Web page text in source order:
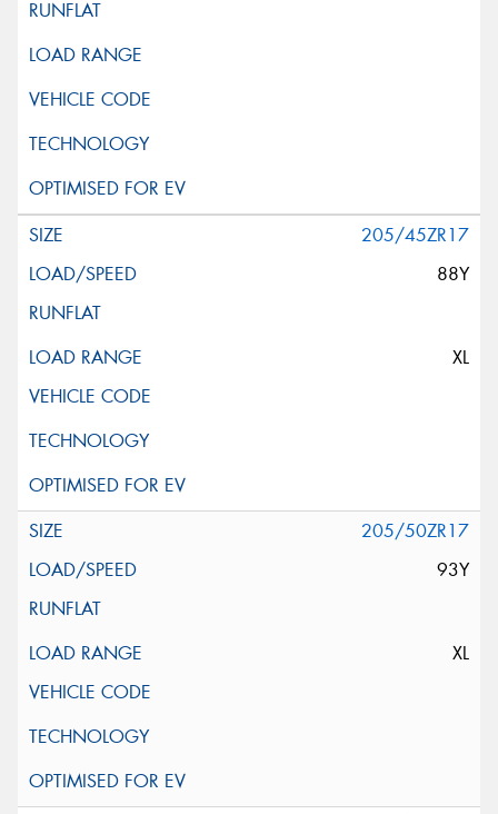
205/45ZR17
88Y
XL
205/50ZR17
93Y
XL